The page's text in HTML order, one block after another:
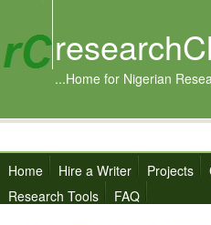
...Home for Nigerian
Home Hire a Writer Projects
Research Tools
FAQ